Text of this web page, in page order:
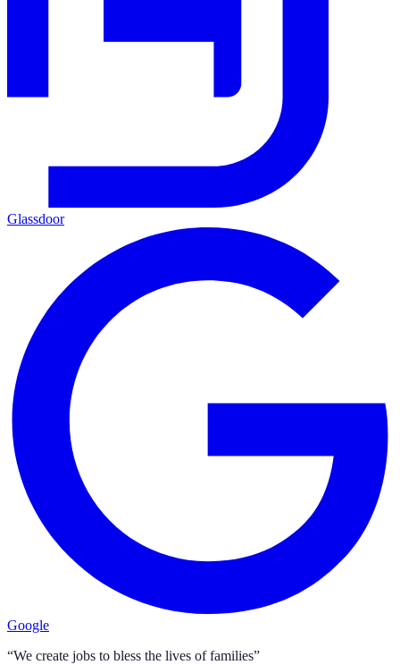
Glassdoor
Google
“We create jobs to bless the lives of families”